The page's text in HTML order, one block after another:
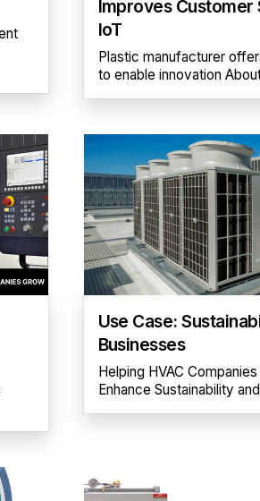
Improves Customer
IoT
Plastic manufacturer
to enable innovation
Use Case:
Businesses
Helping HVAC
Enhance Sustainability